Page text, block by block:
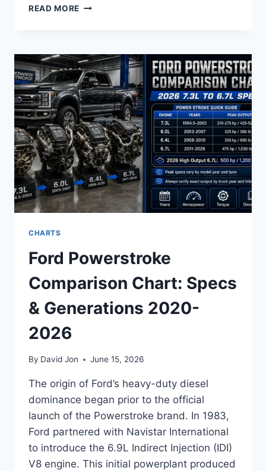
READ MORE FORD
CHART
AND
RELIABILITY
GUIDE
2026
CHARTS
Ford Powerstroke
Comparison Chart: Specs
& Generations 2020-
2026
By David Jon June 15, 2026
The origin of Ford’s heavy-duty diesel
dominance began prior to the official
launch of the Powerstroke brand. In 1983,
Ford partnered with Navistar International
to introduce the 6.9L Indirect Injection (IDI)
V8 engine. This initial powerplant produced